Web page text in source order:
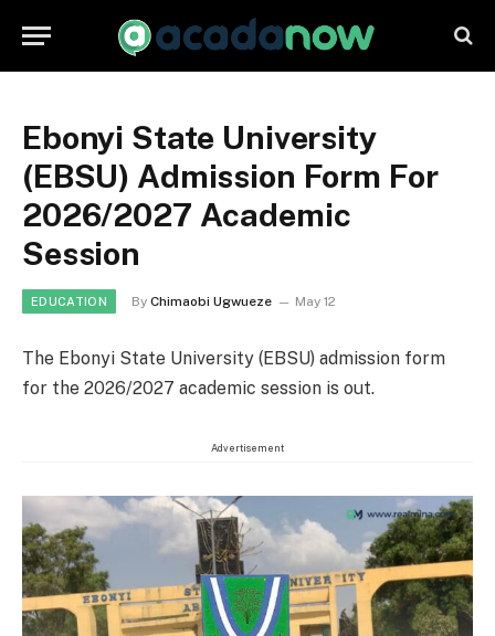
Ebonyi State University
(EBSU) Admission Form For
2026/2027 Academic
Session
EDUCATION By Chimaobi Ugwueze May 12
The Ebonyi State University (EBSU) admission form
for the 2026/2027 academic session is out.
Advertisement